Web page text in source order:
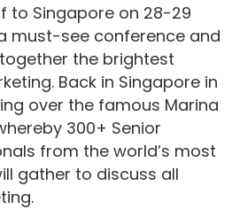
to Singapore on 28-29
must-see conference and
the brightest
Back in Singapore in
over the famous Marina
300+ Senior
from the world’s most
gather to discuss all